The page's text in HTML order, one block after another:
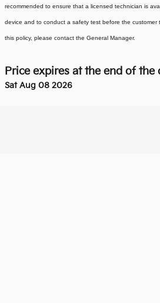
recommended to ensure that a licensed technician is
device and to conduct a safety test before the customer
this policy, please contact the General Manager.
Price expires at the end of the
Sat Aug 08 2026